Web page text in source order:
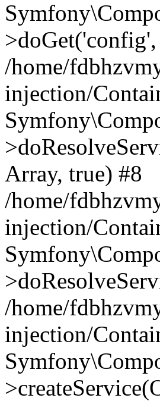
/home/
injection/
Array, true) #8
/home/
injection/
/home/
injection/